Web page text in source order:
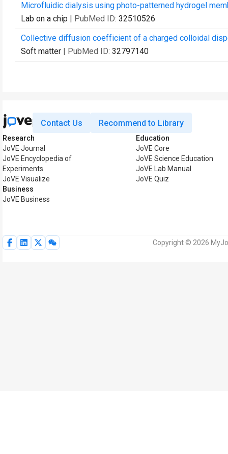
Microfluidic dialysis using photo-patterned hydrogel
Lab on a chip | PubMed ID: 32510526
Collective diffusion coefficient of a charged colloidal
Soft matter | PubMed ID: 32797140
Contact Us Recommend to Library
Research
JoVE Journal
JoVE Encyclopedia of
Experiments
JoVE Visualize
Business
JoVE Business
Education
JoVE Core
JoVE Science Education
JoVE Lab Manual
JoVE Quiz
Copyright © 2026